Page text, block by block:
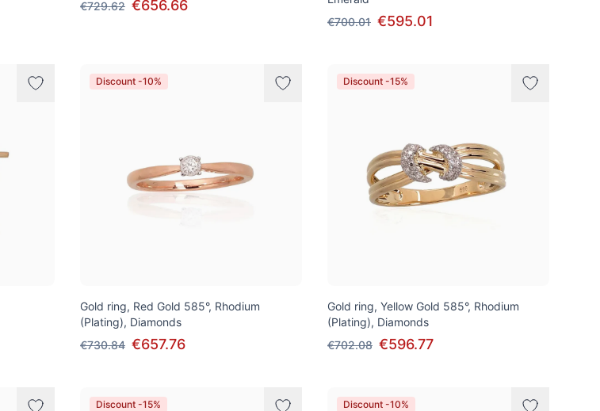
€729.62 €656.66
€700.01 €595.01
Discount -10%
Gold ring, Red Gold 585°, Rhodium
(Plating), Diamonds
€730.84 €657.76
Discount -15%
Gold ring, Yellow Gold 585°, Rhodium
(Plating), Diamonds
€702.08 €596.77
Discount -15% Discount -10%